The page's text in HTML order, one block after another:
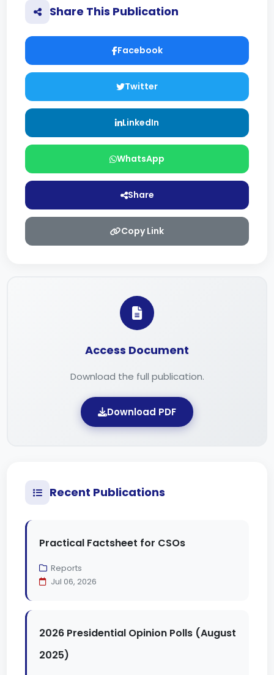
Share This Publication
Facebook
Twitter
LinkedIn
WhatsApp
Share
Copy Link
Access Document
Download the full publication.
Download PDF
Recent Publications
Practical Factsheet for CSOs
Reports
Jul 06, 2026
2026 Presidential Opinion Polls (August
2025)